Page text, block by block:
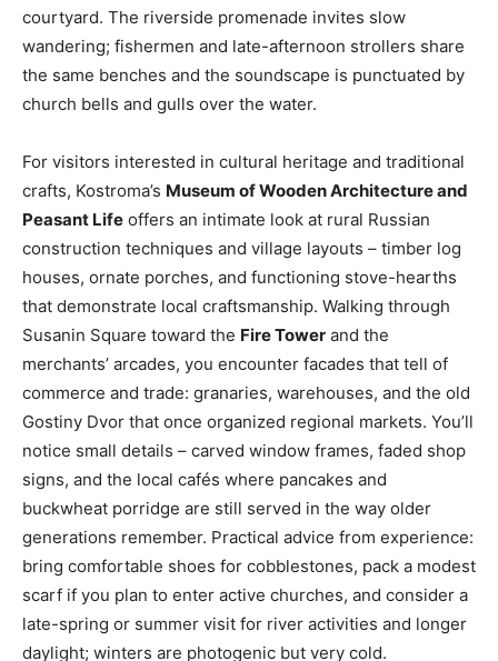
courtyard. The riverside promenade invites slow
wandering; fishermen and late-afternoon strollers share
the same benches and the soundscape is punctuated by
church bells and gulls over the water.
For visitors interested in cultural heritage and traditional
crafts, Kostroma’s Museum of Wooden Architecture and
Peasant Life offers an intimate look at rural Russian
construction techniques and village layouts – timber log
houses, ornate porches, and functioning stove-hearths
that demonstrate local craftsmanship. Walking through
Susanin Square toward the Fire Tower and the
merchants’ arcades, you encounter facades that tell of
commerce and trade: granaries, warehouses, and the old
Gostiny Dvor that once organized regional markets. You’ll
notice small details – carved window frames, faded shop
signs, and the local cafés where pancakes and
buckwheat porridge are still served in the way older
generations remember. Practical advice from experience:
bring comfortable shoes for cobblestones, pack a modest
scarf if you plan to enter active churches, and consider a
late-spring or summer visit for river activities and longer
daylight; winters are photogenic but very cold.